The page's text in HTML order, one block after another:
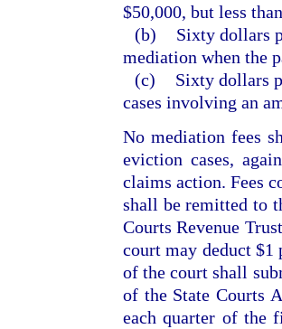
$50,000, but less
(b)
Sixty dollars
mediation when the
(c)
Sixty dollars
cases involving an
No mediation fees
eviction cases,
claims action. Fees
shall be remitted to
Courts Revenue
court may deduct $1
of the court shall
of the State Courts
each quarter of the